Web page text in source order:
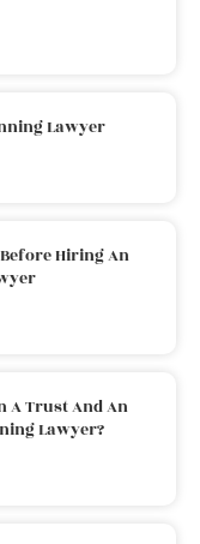
Lawyer
Hiring An
A Trust And An
Lawyer?